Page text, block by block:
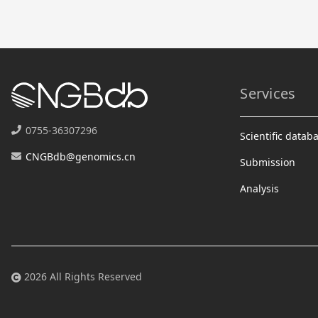
0755-36307296
CNGBdb@genomics.cn
Services
Scientific
Submission
Analysis
2026 All Rights Reserved